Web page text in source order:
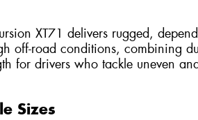
XT71 delivers rugged,
off-road conditions, combining
for drivers who tackle uneven
Sizes